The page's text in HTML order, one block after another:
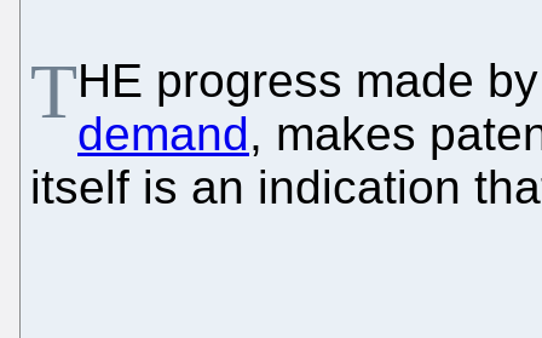
THE progress made
demand, makes
itself is an indication